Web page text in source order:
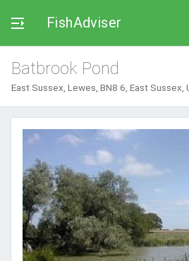
FishAdviser
Batbrook Pond
East Sussex, Lewes, BN8 6, East Sussex,